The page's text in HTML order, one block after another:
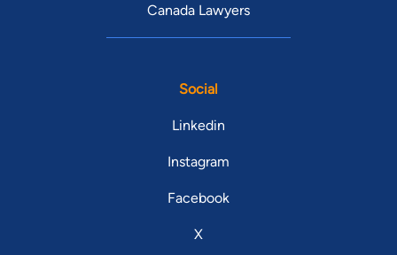
Canada Lawyers
Social
Linkedin
Instagram
Facebook
X